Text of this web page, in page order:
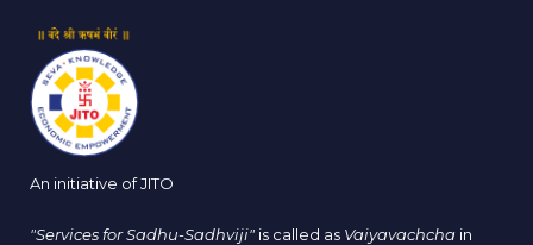
An initiative of JITO
"Services for Sadhu-Sadhviji" is called as Vaiyavachcha in